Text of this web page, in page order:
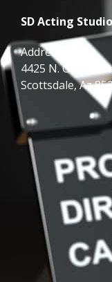
SD Acting Studio
Address:
4425 N. Granite
Scottsdale, Az